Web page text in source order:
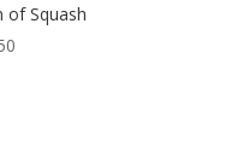
of Squash